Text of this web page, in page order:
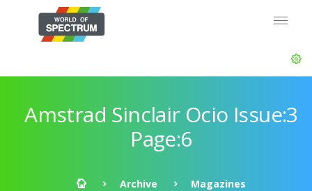
Amstrad Sinclair Ocio Issue:3
Page:6
Archive
Magazines